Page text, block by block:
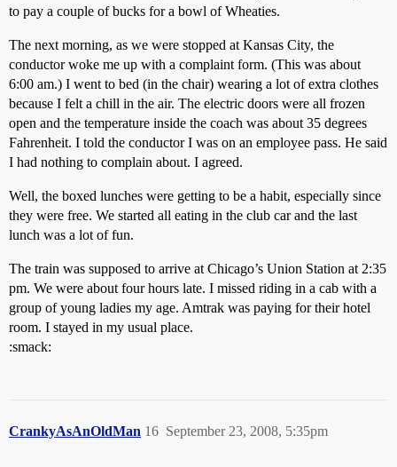
to pay a couple of bucks for a bowl of Wheaties.
The next morning, as we were stopped at Kansas City, the
conductor woke me up with a complaint form. (This was about
6:00 am.) I went to bed (in the chair) wearing a lot of extra clothes
because I felt a chill in the air. The electric doors were all frozen
open and the temperature inside the coach was about 35 degrees
Fahrenheit. I told the conductor I was on an employee pass. He said
I had nothing to complain about. I agreed.
Well, the boxed lunches were getting to be a habit, especially since
they were free. We started all eating in the club car and the last
lunch was a lot of fun.
The train was supposed to arrive at Chicago’s Union Station at 2:35
pm. We were about four hours late. I missed riding in a cab with a
group of young ladies my age. Amtrak was paying for their hotel
room. I stayed in my usual place.
:smack:
CrankyAsAnOldMan September 23, 2008, 5:35pm
16